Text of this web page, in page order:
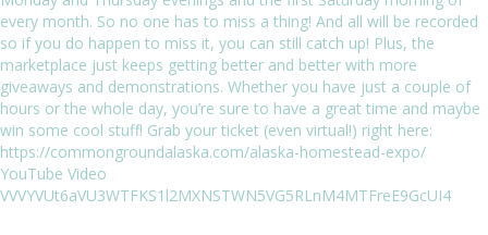
YouTube Video
VVVYVUt6aVU3WTFKS1l2MXNSTWN5VG5RLnM4MTFreE9GcUI4